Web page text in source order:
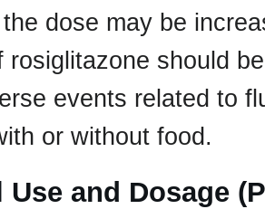
dose may be
rosiglitazone should
events related to
or without food.
Use and Dosage